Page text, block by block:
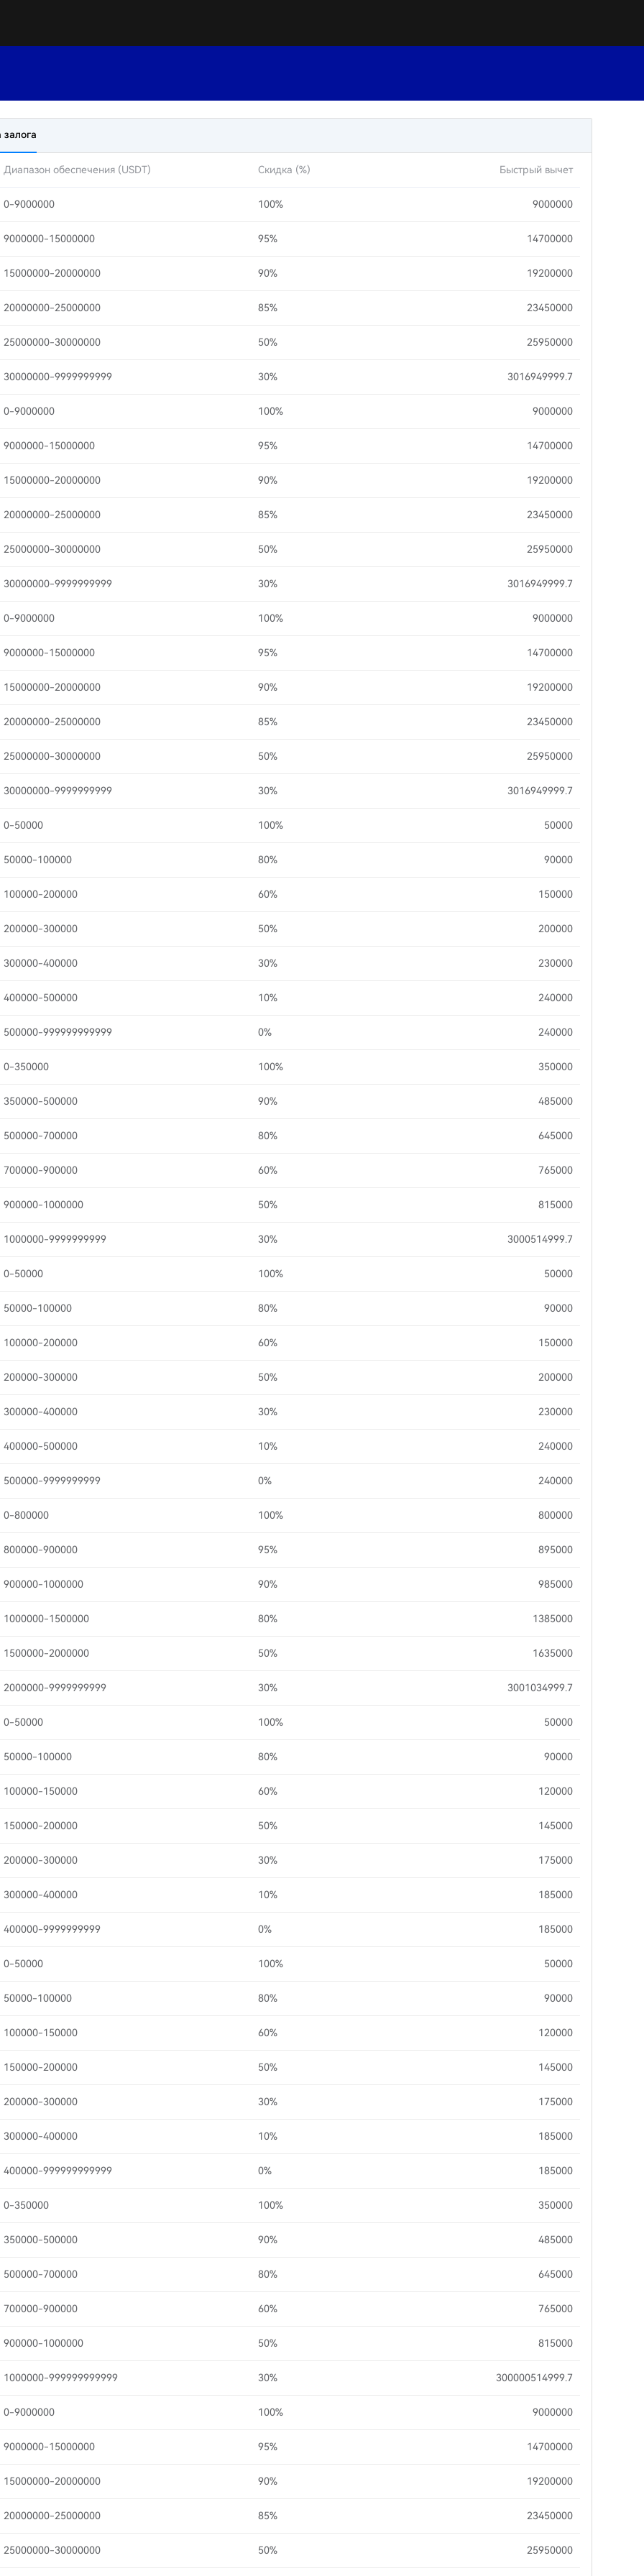
Диапазон обеспечения (USDT) Скидка (%) Быстрый вычет
0-9000000 100% 9000000
9000000-15000000 95% 14700000
15000000-20000000 90% 19200000
20000000-25000000 85% 23450000
25000000-30000000 50% 25950000
30000000-9999999999 30% 3016949999.7
0-9000000 100% 9000000
9000000-15000000 95% 14700000
15000000-20000000 90% 19200000
20000000-25000000 85% 23450000
25000000-30000000 50% 25950000
30000000-9999999999 30% 3016949999.7
0-9000000 100% 9000000
9000000-15000000 95% 14700000
15000000-20000000 90% 19200000
20000000-25000000 85% 23450000
25000000-30000000 50% 25950000
30000000-9999999999 30% 3016949999.7
0-50000 100% 50000
50000-100000 80% 90000
100000-200000 60% 150000
200000-300000 50% 200000
300000-400000 30% 230000
400000-500000 10% 240000
500000-999999999999 0% 240000
0-350000 100% 350000
350000-500000 90% 485000
500000-700000 80% 645000
700000-900000 60% 765000
900000-1000000 50% 815000
1000000-9999999999 30% 3000514999.7
0-50000 100% 50000
50000-100000 80% 90000
100000-200000 60% 150000
200000-300000 50% 200000
300000-400000 30% 230000
400000-500000 10% 240000
500000-9999999999 0% 240000
0-800000 100% 800000
800000-900000 95% 895000
900000-1000000 90% 985000
1000000-1500000 80% 1385000
1500000-2000000 50% 1635000
2000000-9999999999 30% 3001034999.7
0-50000 100% 50000
50000-100000 80% 90000
100000-150000 60% 120000
150000-200000 50% 145000
200000-300000 30% 175000
300000-400000 10% 185000
400000-9999999999 0% 185000
0-50000 100% 50000
50000-100000 80% 90000
100000-150000 60% 120000
150000-200000 50% 145000
200000-300000 30% 175000
300000-400000 10% 185000
400000-999999999999 0% 185000
0-350000 100% 350000
350000-500000 90% 485000
500000-700000 80% 645000
700000-900000 60% 765000
900000-1000000 50% 815000
1000000-999999999999 30% 300000514999.7
0-9000000 100% 9000000
9000000-15000000 95% 14700000
15000000-20000000 90% 19200000
20000000-25000000 85% 23450000
25000000-30000000 50% 25950000